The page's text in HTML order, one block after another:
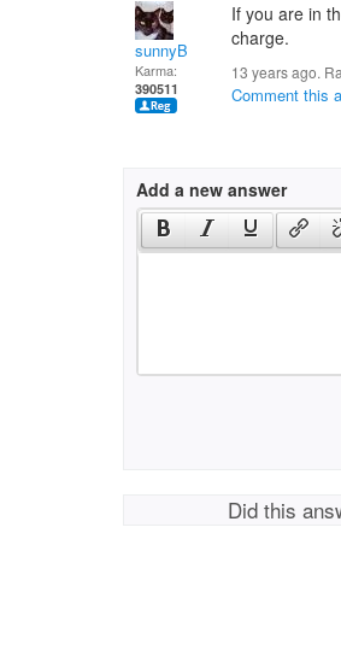
sunnyB
Karma:
390511
If you are in
charge.
13 years ago.
Comment this
Add a new answer
Did this